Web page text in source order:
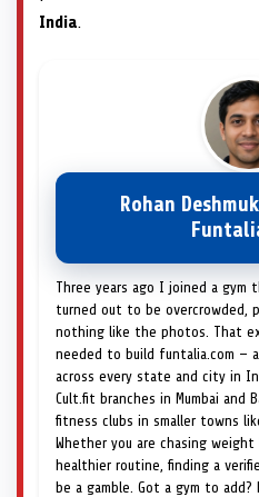
India.
Rohan
Three years ago I joined a
turned out to be overcrowded,
nothing like the photos. That
needed to build funtalia.com —
across every state and city in
Cult.fit branches in Mumbai and
fitness clubs in smaller towns
Whether you are chasing
healthier routine, finding a
be a gamble. Got a gym to